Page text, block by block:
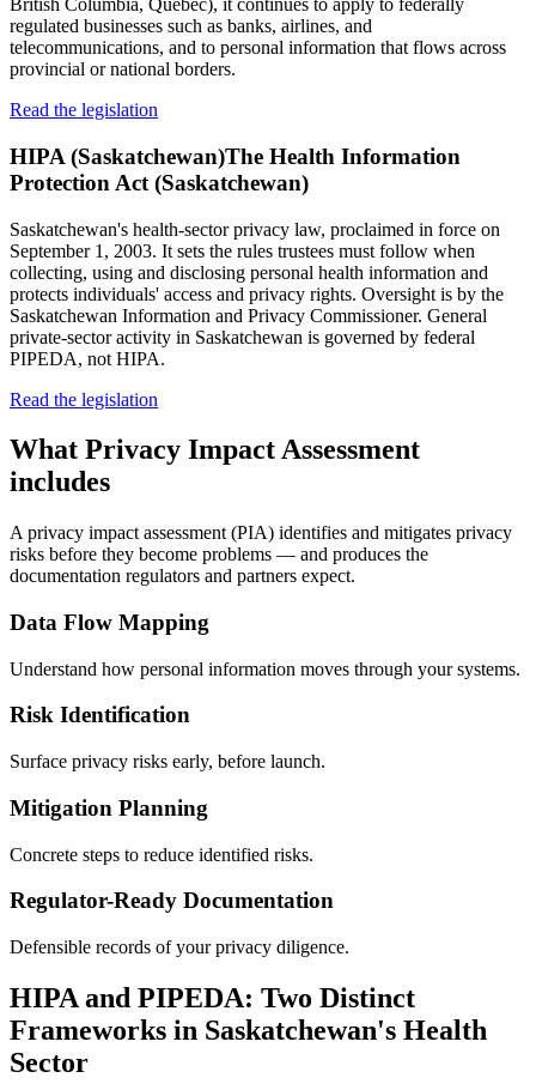
British Columbia, Québec), it continues to apply to federally
regulated businesses such as banks, airlines, and
telecommunications, and to personal information that flows across
provincial or national borders.
Read the legislation
HIPA (Saskatchewan)The Health Information
Protection Act (Saskatchewan)
Saskatchewan's health-sector privacy law, proclaimed in force on
September 1, 2003. It sets the rules trustees must follow when
collecting, using and disclosing personal health information and
protects individuals' access and privacy rights. Oversight is by the
Saskatchewan Information and Privacy Commissioner. General
private-sector activity in Saskatchewan is governed by federal
PIPEDA, not HIPA.
Read the legislation
What Privacy Impact Assessment
includes
A privacy impact assessment (PIA) identifies and mitigates privacy
risks before they become problems — and produces the
documentation regulators and partners expect.
Data Flow Mapping
Understand how personal information moves through your systems.
Risk Identification
Surface privacy risks early, before launch.
Mitigation Planning
Concrete steps to reduce identified risks.
Regulator-Ready Documentation
Defensible records of your privacy diligence.
HIPA and PIPEDA: Two Distinct
Frameworks in Saskatchewan's Health
Sector